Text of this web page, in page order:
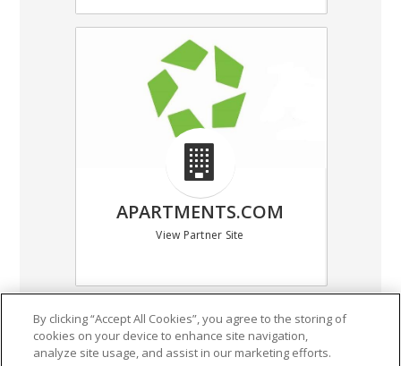
APARTMENTS.COM
View Partner Site
(318) 387-5054
By clicking “Accept All Cookies”, you agree to the storing of
cookies on your device to enhance site navigation,
analyze site usage, and assist in our marketing efforts.